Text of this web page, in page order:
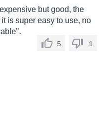
but good, the
is super easy to use, no
5 1